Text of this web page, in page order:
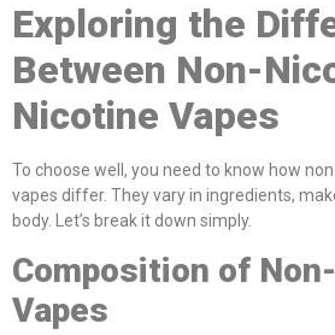
Exploring the
Between Non-
Nicotine Vapes
To choose well, you need to know how
vapes differ. They vary in ingredients,
body. Let’s break it down simply.
Composition of
Vapes